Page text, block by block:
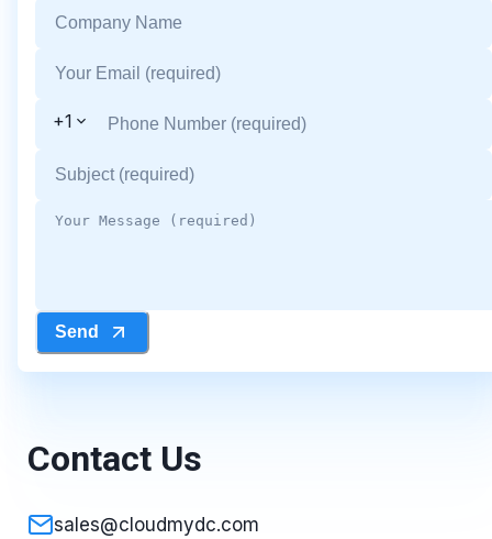
+1
Send
Contact Us
sales@cloudmydc.com